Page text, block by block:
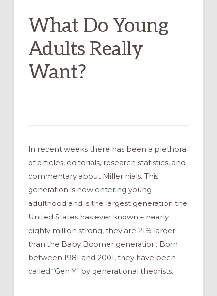
What Do Young
Adults Really
Want?
In recent weeks there has been a plethora
of articles, editorials, research statistics, and
commentary about Millennials. This
generation is now entering young
adulthood and is the largest generation the
United States has ever known – nearly
eighty million strong, they are 21% larger
than the Baby Boomer generation. Born
between 1981 and 2001, they have been
called “Gen Y” by generational theorists.